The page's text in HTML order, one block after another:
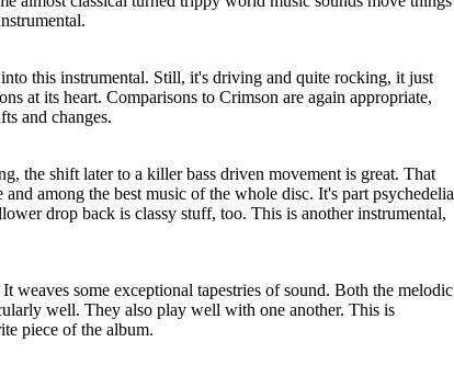
this instrumental. Still, it's driving and quite rocking, it just
at its heart. Comparisons to Crimson are again appropriate,
and changes.
the shift later to a killer bass driven movement is great. That
among the best music of the whole disc. It's part psychedelia
drop back is classy stuff, too. This is another instrumental,
weaves some exceptional tapestries of sound. Both the melodic
well. They also play well with one another. This is
piece of the album.